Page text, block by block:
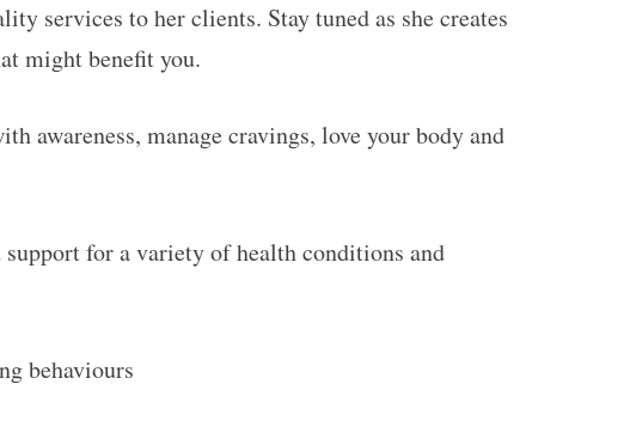
services to her clients. Stay tuned as she creates
might benefit you.
awareness, manage cravings, love your body and
for a variety of health conditions and
behaviours